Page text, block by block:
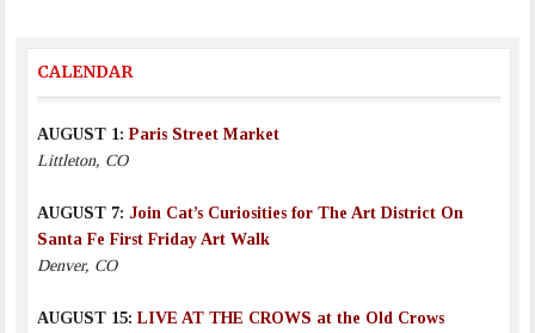
CALENDAR
AUGUST 1:Paris Street Market
Littleton, CO
AUGUST 7: Join Cat’s Curiosities for The Art District On
Santa Fe First Friday Art Walk
Denver, CO
AUGUST 15:LIVE AT THE CROWS at the Old Crows